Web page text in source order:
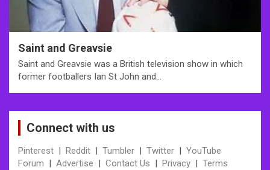
Saint and Greavsie
Saint and Greavsie was a British television show in which
former footballers Ian St John and…
Connect with us
Pinterest | Reddit | Tumbler | Twitter | YouTube
Forum | Advertise | Contact Us | Privacy | Terms